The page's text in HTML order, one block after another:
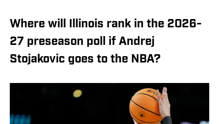
Where will Illinois rank in the 2026-
27 preseason poll if Andrej
Stojakovic goes to the NBA?